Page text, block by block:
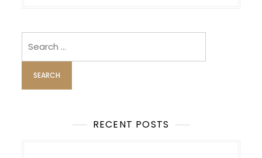
a
v
i
g
RECENT POSTS